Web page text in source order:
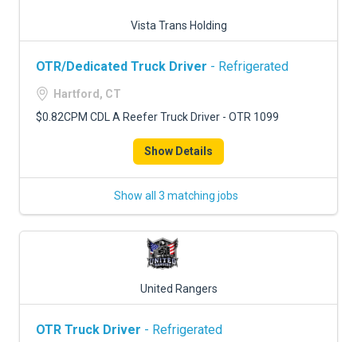
Vista Trans Holding
OTR/Dedicated Truck Driver - Refrigerated
Hartford, CT
$0.82CPM CDL A Reefer Truck Driver - OTR 1099
Show Details
Show all 3 matching jobs
United Rangers
OTR Truck Driver - Refrigerated